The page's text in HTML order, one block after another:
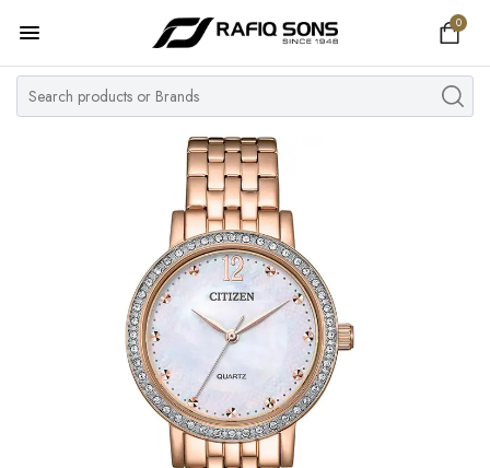
0
Home
Top Brand
MY ACCOUNT